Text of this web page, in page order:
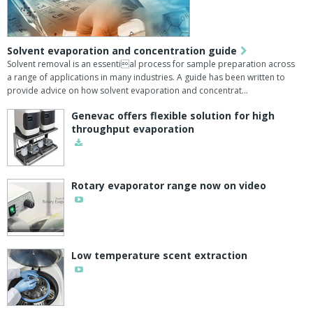
Solvent evaporation and concentration guide
Solvent removal is an essential process for sample preparation across
a range of applications in many industries. A guide has been written to
provide advice on how solvent evaporation and concentrat…
Genevac offers flexible solution for high
throughput evaporation
Rotary evaporator range now on video
Low temperature scent extraction